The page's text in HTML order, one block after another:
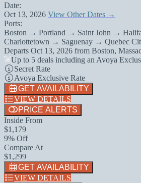
Date:
Oct 13, 2026 View Other Dates →
Ports:
Boston → Portland → Saint John →
Charlottetown → Saguenay → Quebec
Departs Oct 13, 2026 from Boston,
Up to 5 deals including an Avoya
Secret Rate
Avoya Exclusive Rate
GET AVAILABILITY
VIEW DETAILS
PRICE ALERTS
Inside From
$1,179
9% Off
Compare At
$1,299
GET AVAILABILITY
VIEW DETAILS